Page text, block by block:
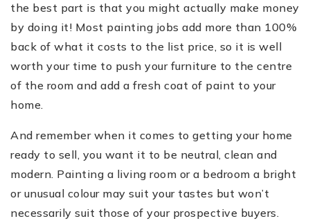
the best part is that you might actually make money
by doing it! Most painting jobs add more than 100%
back of what it costs to the list price, so it is well
worth your time to push your furniture to the centre
of the room and add a fresh coat of paint to your
home.
And remember when it comes to getting your home
ready to sell, you want it to be neutral, clean and
modern. Painting a living room or a bedroom a bright
or unusual colour may suit your tastes but won’t
necessarily suit those of your prospective buyers.